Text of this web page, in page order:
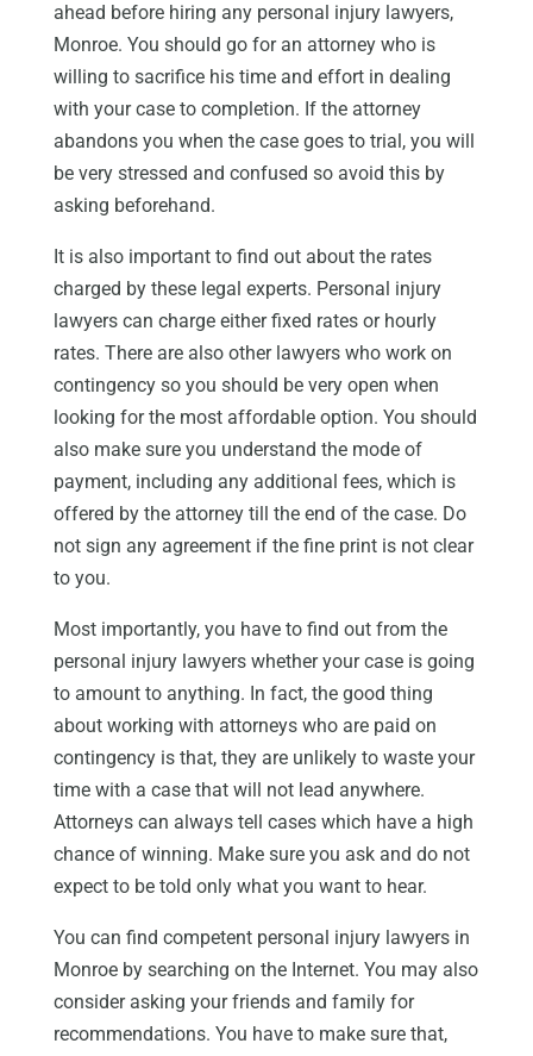
ahead before hiring any personal injury lawyers,
Monroe. You should go for an attorney who is
willing to sacrifice his time and effort in dealing
with your case to completion. If the attorney
abandons you when the case goes to trial, you will
be very stressed and confused so avoid this by
asking beforehand.
It is also important to find out about the rates
charged by these legal experts. Personal injury
lawyers can charge either fixed rates or hourly
rates. There are also other lawyers who work on
contingency so you should be very open when
looking for the most affordable option. You should
also make sure you understand the mode of
payment, including any additional fees, which is
offered by the attorney till the end of the case. Do
not sign any agreement if the fine print is not clear
to you.
Most importantly, you have to find out from the
personal injury lawyers whether your case is going
to amount to anything. In fact, the good thing
about working with attorneys who are paid on
contingency is that, they are unlikely to waste your
time with a case that will not lead anywhere.
Attorneys can always tell cases which have a high
chance of winning. Make sure you ask and do not
expect to be told only what you want to hear.
You can find competent personal injury lawyers in
Monroe by searching on the Internet. You may also
consider asking your friends and family for
recommendations. You have to make sure that,